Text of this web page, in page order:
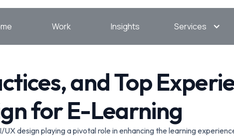
Work Insights Services
and Top
for E-Learning
design playing a pivotal role in enhancing the learning